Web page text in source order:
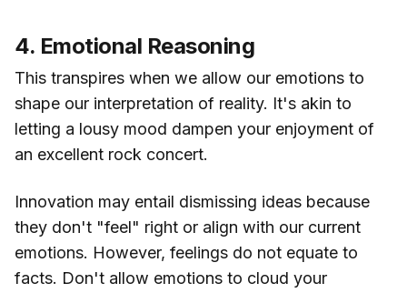
4. Emotional Reasoning
This transpires when we allow our emotions to
shape our interpretation of reality. It's akin to
letting a lousy mood dampen your enjoyment of
an excellent rock concert.
Innovation may entail dismissing ideas because
they don't "feel" right or align with our current
emotions. However, feelings do not equate to
facts. Don't allow emotions to cloud your